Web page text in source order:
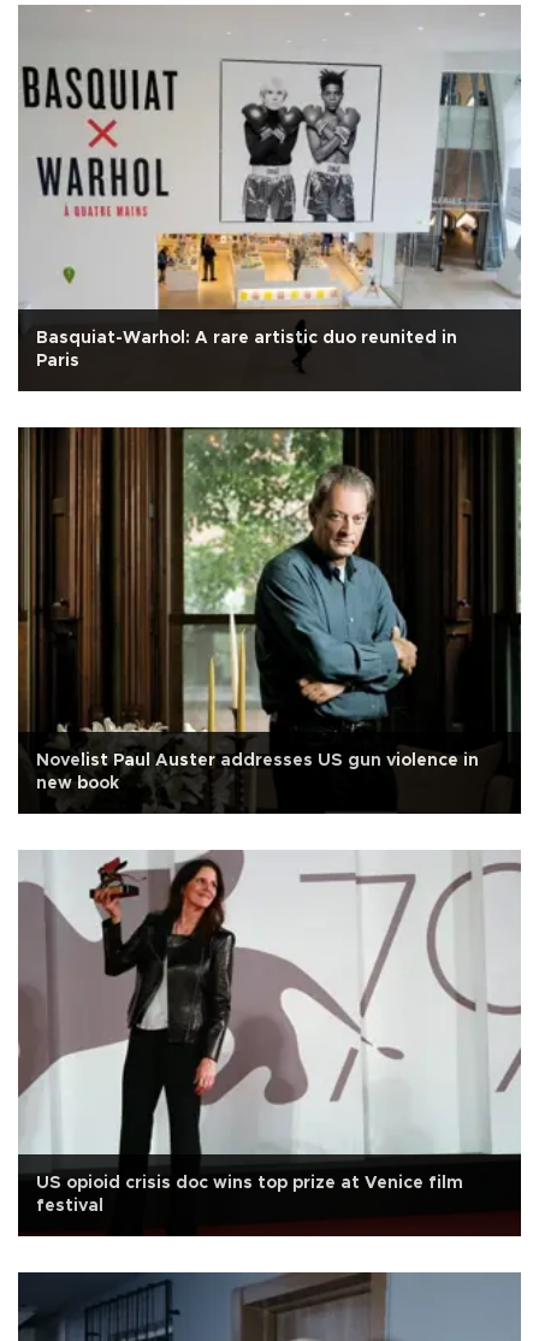
Basquiat-Warhol: A rare artistic duo reunited in
Paris
Novelist Paul Auster addresses US gun violence in
new book
US opioid crisis doc wins top prize at Venice film
festival